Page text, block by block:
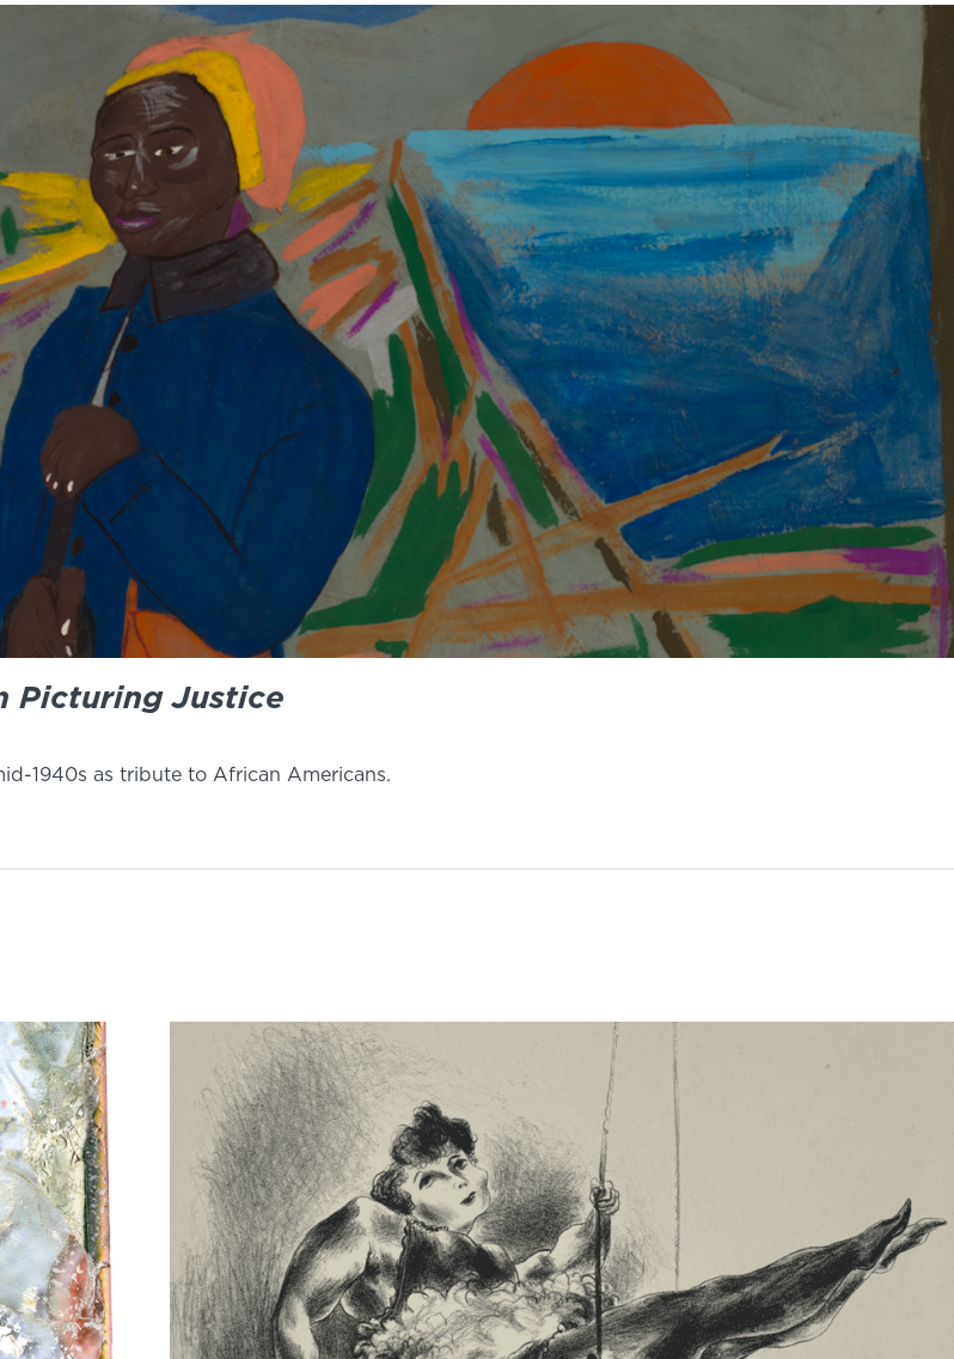
Picturing Justice
1940s as tribute to African Americans.